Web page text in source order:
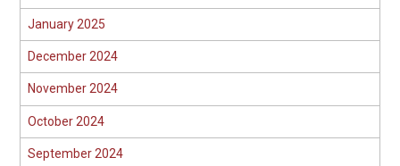
January 2025
December 2024
November 2024
October 2024
September 2024